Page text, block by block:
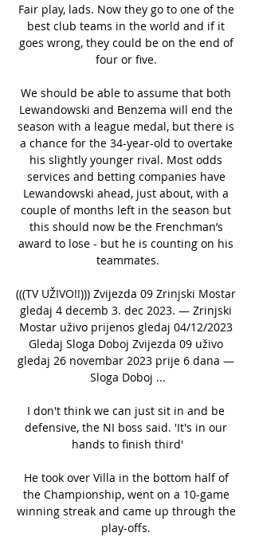
Fair play, lads. Now they go to one of the
best club teams in the world and if it
goes wrong, they could be on the end of
four or five.
We should be able to assume that both
Lewandowski and Benzema will end the
season with a league medal, but there is
a chance for the 34-year-old to overtake
his slightly younger rival. Most odds
services and betting companies have
Lewandowski ahead, just about, with a
couple of months left in the season but
this should now be the Frenchman’s
award to lose - but he is counting on his
teammates.
(((TV UŽIVO!!))) Zvijezda 09 Zrinjski Mostar
gledaj 4 decemb 3. dec 2023. — Zrinjski
Mostar uživo prijenos gledaj 04/12/2023
Gledaj Sloga Doboj Zvijezda 09 uživo
gledaj 26 novembar 2023 prije 6 dana —
Sloga Doboj ...
I don't think we can just sit in and be
defensive, the NI boss said. 'It's in our
hands to finish third'
He took over Villa in the bottom half of
the Championship, went on a 10-game
winning streak and came up through the
play-offs.